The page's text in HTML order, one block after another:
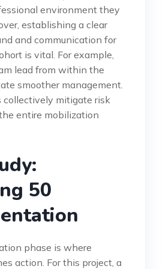
environment they
establishing a clear
and communication for
is vital. For example,
lead from within the
smoother management.
collectively mitigate risk
entire mobilization
50
phase is where
action. For this project, a